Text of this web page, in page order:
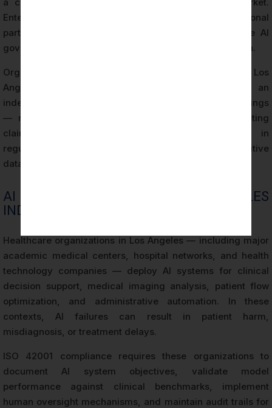
Enterprise clients, government agencies, and institutional
partners increasingly require evidence of responsible AI
governance as a procurement and contracting condition.
Organizations that hold ISO 42001 Certification in Los
Angeles can demonstrate this evidence through an
independently issued certificate backed by audit findings
— rather than relying on self-assessment or marketing
claims. This distinction is particularly significant in
regulated industries and in transactions involving sensitive
data or high-consequence AI applications.
AI RISK EXPOSURE IN LOS ANGELES
INDUSTRIES
Healthcare organizations in Los Angeles — including major
academic medical centers, hospital networks, and health
technology companies — deploy AI systems for clinical
decision support, medical imaging analysis, patient flow
optimization, and administrative automation. In these
contexts, AI failures can result in patient harm,
misdiagnosis, or treatment delays.
ISO 42001 compliance requires these organizations to
document AI system objectives, validate model
performance against clinical benchmarks, implement
human oversight mechanisms, and maintain audit trails for